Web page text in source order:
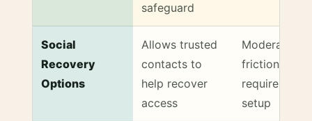
safeguard
Social
Recovery
Options
Allows trusted
contacts to
help recover
access
Moderate
friction,
requires
setup